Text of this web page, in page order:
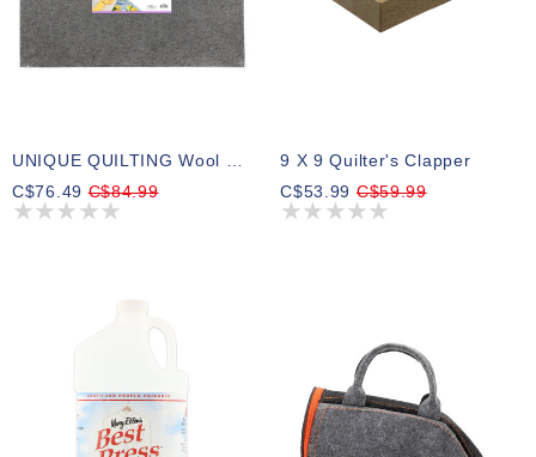
C$76.49C$84.99
9 X 9 Quilter's Clapper
C$53.99C$59.99